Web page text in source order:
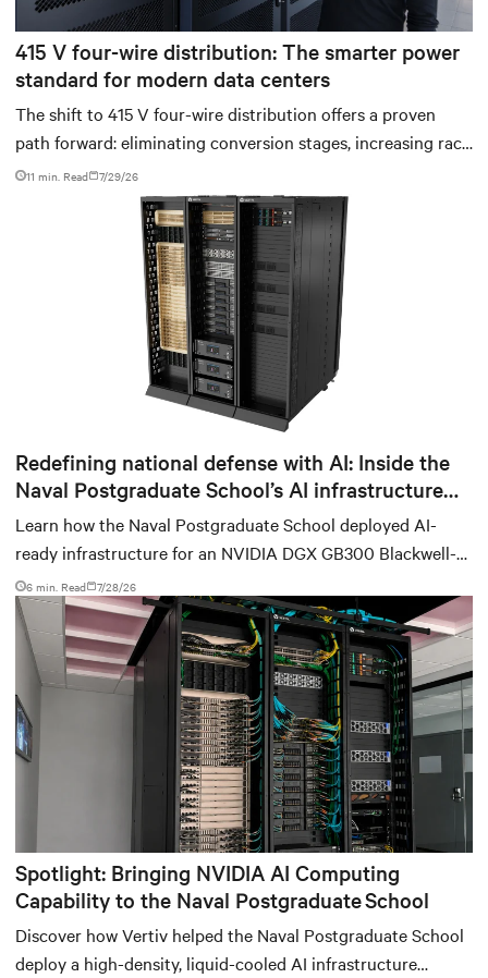
415 V four-wire distribution: The smarter power
standard for modern data centers
The shift to 415 V four-wire distribution offers a proven
path forward: eliminating conversion stages, increasing rack
power density, and aligning facilities with the global
standard already deployed across Europe and Asia.
11 min. Read 7/29/26
Redefining national defense with AI: Inside the
Naval Postgraduate School’s AI infrastructure
deployment
Learn how the Naval Postgraduate School deployed AI-
ready infrastructure for an NVIDIA DGX GB300 Blackwell-
based NVL72 system within an existing facility, creating a
repeatable model for high-density, liquid-cooled AI
environments.
6 min. Read 7/28/26
Spotlight: Bringing NVIDIA AI Computing
Capability to the Naval Postgraduate School
Discover how Vertiv helped the Naval Postgraduate School
deploy a high-density, liquid-cooled AI infrastructure